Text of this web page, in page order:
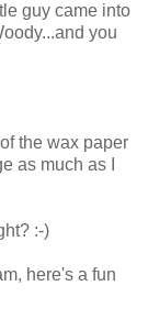
guy came into
you
the wax paper
as much as I
:-)
here's a fun